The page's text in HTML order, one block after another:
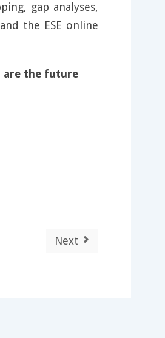
gap analyses,
the ESE online
are the future
Next